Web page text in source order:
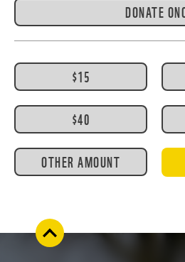
DONATE
$15
$40
OTHER AMOUNT